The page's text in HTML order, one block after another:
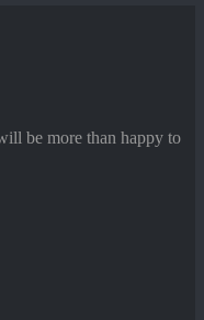
be more than happy to